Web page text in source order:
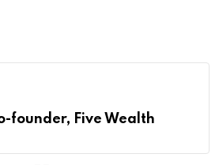
founder, Five Wealth